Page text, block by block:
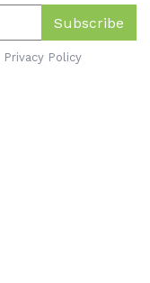
Subscribe
Privacy Policy